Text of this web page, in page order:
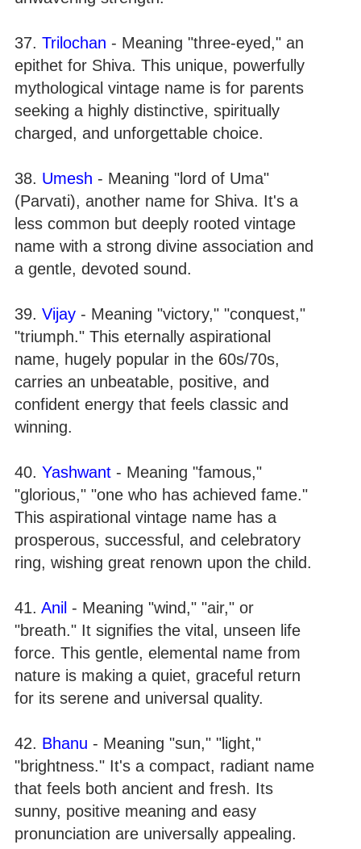
37. Trilochan - Meaning "three-eyed," an
epithet for Shiva. This unique, powerfully
mythological vintage name is for parents
seeking a highly distinctive, spiritually
charged, and unforgettable choice.
38. Umesh - Meaning "lord of Uma"
(Parvati), another name for Shiva. It's a
less common but deeply rooted vintage
name with a strong divine association and
a gentle, devoted sound.
39. Vijay - Meaning "victory," "conquest,"
"triumph." This eternally aspirational
name, hugely popular in the 60s/70s,
carries an unbeatable, positive, and
confident energy that feels classic and
winning.
40. Yashwant - Meaning "famous,"
"glorious," "one who has achieved fame."
This aspirational vintage name has a
prosperous, successful, and celebratory
ring, wishing great renown upon the child.
41. Anil - Meaning "wind," "air," or
"breath." It signifies the vital, unseen life
force. This gentle, elemental name from
nature is making a quiet, graceful return
for its serene and universal quality.
42. Bhanu - Meaning "sun," "light,"
"brightness." It's a compact, radiant name
that feels both ancient and fresh. Its
sunny, positive meaning and easy
pronunciation are universally appealing.